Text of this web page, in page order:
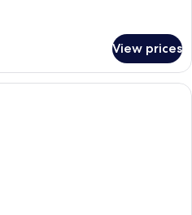
View prices
A modern living room with a large